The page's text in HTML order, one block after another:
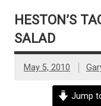
HESTON’S
SALAD
May 5, 2010
Jump